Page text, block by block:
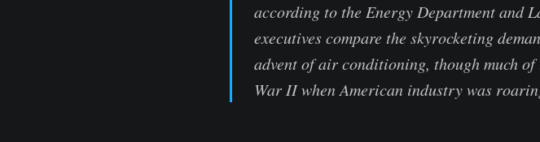
according to the Energy Department and
executives compare the skyrocketing
advent of air conditioning, though much
War II when American industry was